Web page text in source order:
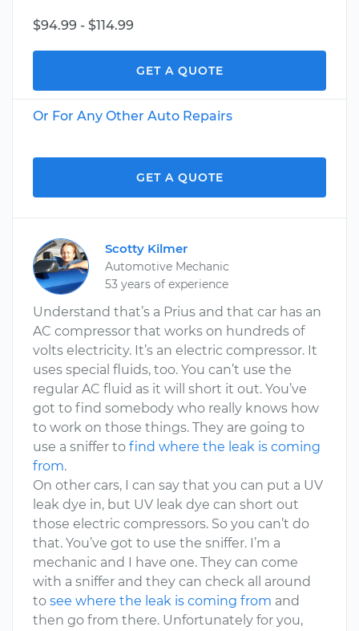
$94.99 - $114.99
GET A QUOTE
Or For Any Other Auto Repairs
GET A QUOTE
Scotty Kilmer
Automotive Mechanic
53 years of experience
Understand that’s a Prius and that car has an
AC compressor that works on hundreds of
volts electricity. It’s an electric compressor. It
uses special fluids, too. You can’t use the
regular AC fluid as it will short it out. You’ve
got to find somebody who really knows how
to work on those things. They are going to
use a sniffer to find where the leak is coming
from.
On other cars, I can say that you can put a UV
leak dye in, but UV leak dye can short out
those electric compressors. So you can’t do
that. You’ve got to use the sniffer. I’m a
mechanic and I have one. They can come
with a sniffer and they can check all around
to see where the leak is coming from and
then go from there. Unfortunately for you,